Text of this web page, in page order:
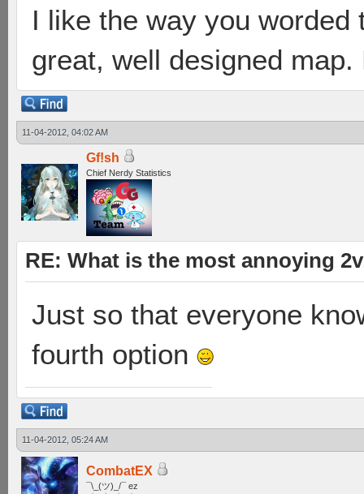
I like the way you
great, well designed
11-04-2012, 04:02 AM
Gf!sh
Chief Nerdy Statistics
RE: What is the most annoying
Just so that everyone
fourth option
11-04-2012, 05:24 AM
CombatEX
¯\_(ツ)_/¯ ez